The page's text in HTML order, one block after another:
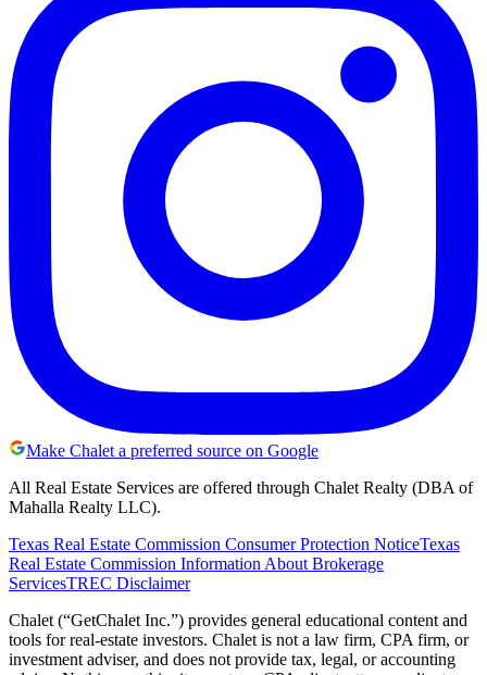
Make Chalet a preferred source on Google
All Real Estate Services are offered through Chalet Realty (DBA of
Mahalla Realty LLC).
Texas Real Estate Commission Consumer Protection NoticeTexas
Real Estate Commission Information About Brokerage
ServicesTREC Disclaimer
Chalet (“GetChalet Inc.”) provides general educational content and
tools for real-estate investors. Chalet is not a law firm, CPA firm, or
investment adviser, and does not provide tax, legal, or accounting